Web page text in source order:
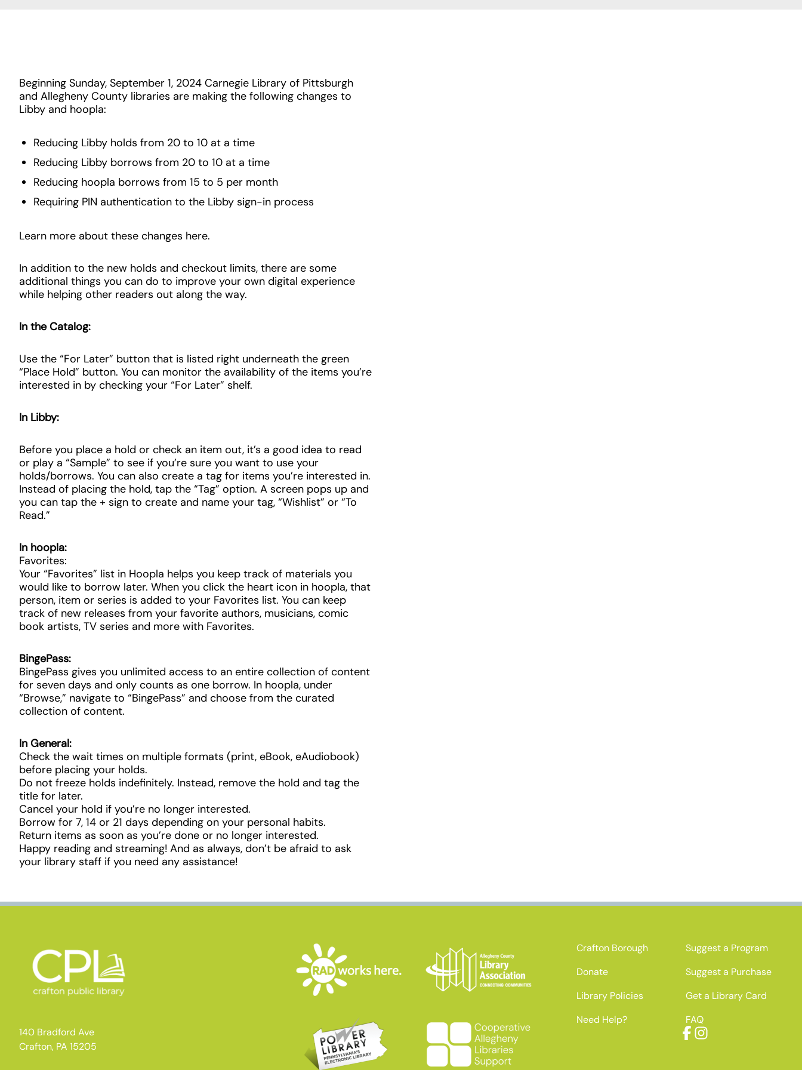
Beginning Sunday, September 1, 2024 Carnegie Library of Pittsburgh
and Allegheny County libraries are making the following changes to
Libby and hoopla:
Reducing Libby holds from 20 to 10 at a time
Reducing Libby borrows from 20 to 10 at a time
Reducing hoopla borrows from 15 to 5 per month
Requiring PIN authentication to the Libby sign-in process
Learn more about these changes here.
In addition to the new holds and checkout limits, there are some
additional things you can do to improve your own digital experience
while helping other readers out along the way.
In the Catalog:
Use the “For Later” button that is listed right underneath the green
“Place Hold” button. You can monitor the availability of the items you’re
interested in by checking your “For Later” shelf.
In Libby:
Before you place a hold or check an item out, it’s a good idea to read
or play a “Sample” to see if you’re sure you want to use your
holds/borrows. You can also create a tag for items you’re interested in.
Instead of placing the hold, tap the “Tag” option. A screen pops up and
you can tap the + sign to create and name your tag, “Wishlist” or “To
Read.”
In hoopla:
Favorites:
Your “Favorites” list in Hoopla helps you keep track of materials you
would like to borrow later. When you click the heart icon in hoopla, that
person, item or series is added to your Favorites list. You can keep
track of new releases from your favorite authors, musicians, comic
book artists, TV series and more with Favorites.
BingePass:
BingePass gives you unlimited access to an entire collection of content
for seven days and only counts as one borrow. In hoopla, under
“Browse,” navigate to “BingePass” and choose from the curated
collection of content.
In General:
Check the wait times on multiple formats (print, eBook, eAudiobook)
before placing your holds.
Do not freeze holds indefinitely. Instead, remove the hold and tag the
title for later.
Cancel your hold if you’re no longer interested.
Borrow for 7, 14 or 21 days depending on your personal habits.
Return items as soon as you’re done or no longer interested.
Happy reading and streaming! And as always, don’t be afraid to ask
your library staff if you need any assistance!
140 Bradford Ave
Crafton, PA 15205
Facebook
Instagram
Crafton Borough
Suggest a Program
Donate
Suggest a Purchase
Library Policies
Get a Library Card
Need Help?
FAQ